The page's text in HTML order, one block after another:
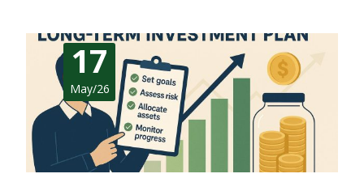
17
May/26